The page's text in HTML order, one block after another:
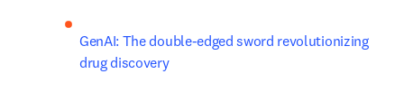
GenAI: The double-edged sword revolutionizing
drug discovery